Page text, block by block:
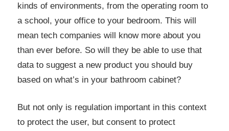
kinds of environments, from the operating room to
a school, your office to your bedroom. This will
mean tech companies will know more about you
than ever before. So will they be able to use that
data to suggest a new product you should buy
based on what’s in your bathroom cabinet?
But not only is regulation important in this context
to protect the user, but consent to protect